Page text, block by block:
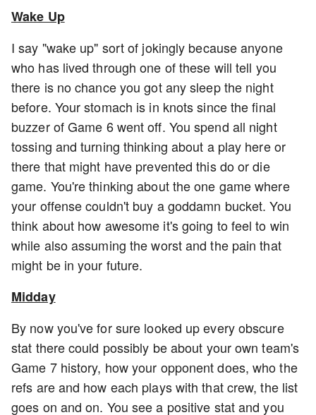
Wake Up
I say "wake up" sort of jokingly because anyone
who has lived through one of these will tell you
there is no chance you got any sleep the night
before. Your stomach is in knots since the final
buzzer of Game 6 went off. You spend all night
tossing and turning thinking about a play here or
there that might have prevented this do or die
game. You're thinking about the one game where
your offense couldn't buy a goddamn bucket. You
think about how awesome it's going to feel to win
while also assuming the worst and the pain that
might be in your future.
Midday
By now you've for sure looked up every obscure
stat there could possibly be about your own team's
Game 7 history, how your opponent does, who the
refs are and how each plays with that crew, the list
goes on and on. You see a positive stat and you